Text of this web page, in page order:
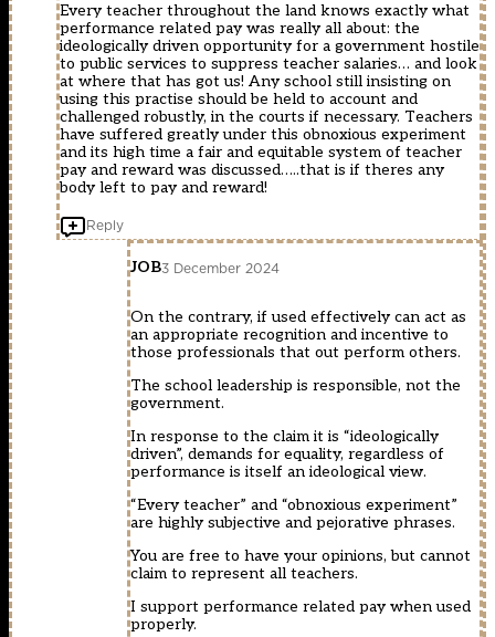
Every teacher throughout the land knows exactly what
performance related pay was really all about: the
ideologically driven opportunity for a government hostile
to public services to suppress teacher salaries… and look
at where that has got us! Any school still insisting on
using this practise should be held to account and
challenged robustly, in the courts if necessary. Teachers
have suffered greatly under this obnoxious experiment
and its high time a fair and equitable system of teacher
pay and reward was discussed…..that is if theres any
body left to pay and reward!
Reply
JOB3 December 2024
On the contrary, if used effectively can act as
an appropriate recognition and incentive to
those professionals that out perform others.
The school leadership is responsible, not the
government.
In response to the claim it is “ideologically
driven”, demands for equality, regardless of
performance is itself an ideological view.
“Every teacher” and “obnoxious experiment”
are highly subjective and pejorative phrases.
You are free to have your opinions, but cannot
claim to represent all teachers.
I support performance related pay when used
properly.